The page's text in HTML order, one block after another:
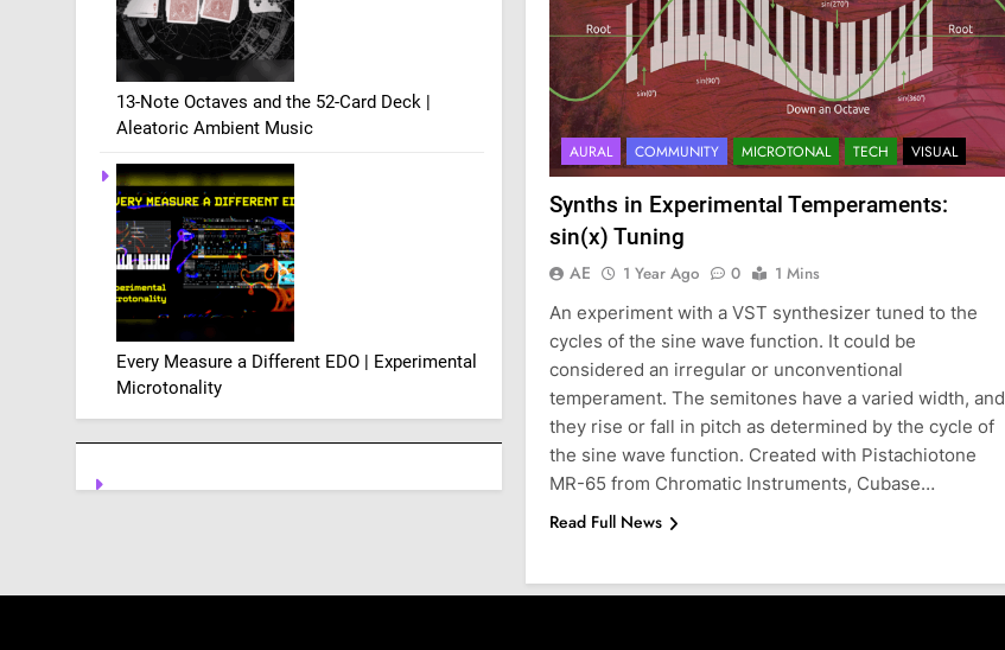
13-Note Octaves and the 52-Card Deck |
Aleatoric Ambient Music
Every Measure a Different EDO | Experimental
Microtonality
AURAL COMMUNITY MICROTONAL TECH VISUAL
Synths in Experimental Temperaments:
sin(x) Tuning
AE 1 Year Ago 0
1 Mins
An experiment with a VST synthesizer tuned to the
cycles of the sine wave function. It could be
considered an irregular or unconventional
temperament. The semitones have a varied width, and
they rise or fall in pitch as determined by the cycle of
the sine wave function. Created with Pistachiotone
MR-65 from Chromatic Instruments, Cubase…
Read Full News